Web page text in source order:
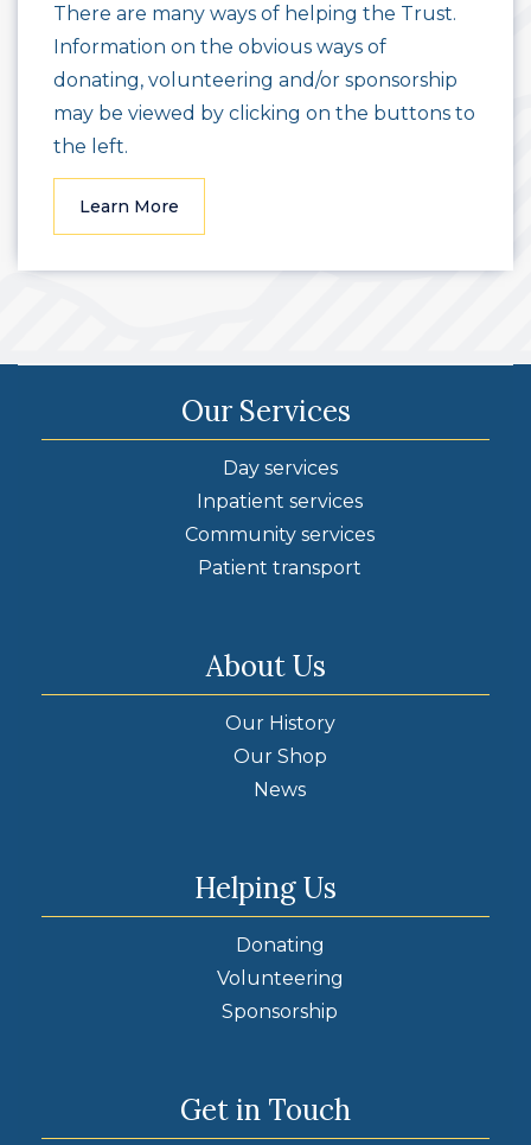
There are many ways of helping the Trust.
Information on the obvious ways of
donating, volunteering and/or sponsorship
may be viewed by clicking on the buttons to
the left.
Learn More
Our Services
Day services
Inpatient services
Community services
Patient transport
About Us
Our History
Our Shop
News
Helping Us
Donating
Volunteering
Sponsorship
Get in Touch